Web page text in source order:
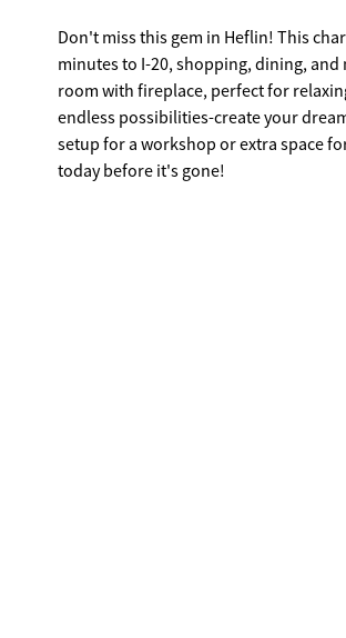
Don't miss this gem in Heflin! This
minutes to I-20, shopping, dining,
room with fireplace, perfect for relaxing evenings at home. Step outside to
endless possibilities-create your
setup for a workshop or extra space for tools and equipment. Affordable,
today before it's gone!